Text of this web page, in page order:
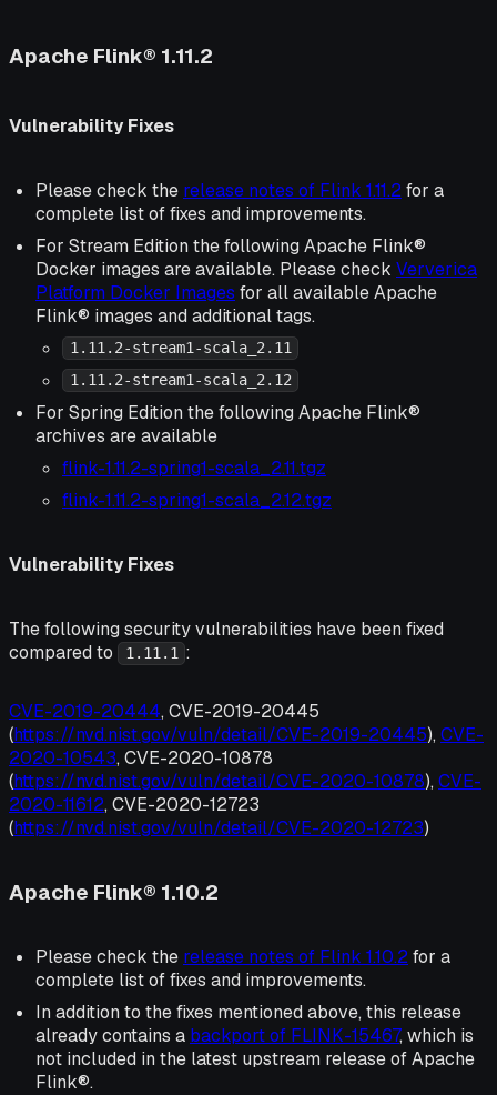
Apache Flink® 1.11.2
Vulnerability Fixes
Please check the release notes of Flink 1.11.2 for a
complete list of fixes and improvements.
For Stream Edition the following Apache Flink®
Docker images are available. Please check Ververica
Platform Docker Images for all available Apache
Flink® images and additional tags.
1.11.2-stream1-scala_2.11
1.11.2-stream1-scala_2.12
For Spring Edition the following Apache Flink®
archives are available
flink-1.11.2-spring1-scala_2.11.tgz
flink-1.11.2-spring1-scala_2.12.tgz
Vulnerability Fixes
The following security vulnerabilities have been fixed
compared to
1.11.1 :
CVE-2019-20444, CVE-2019-20445
(https://nvd.nist.gov/vuln/detail/CVE-2019-20445), CVE-
2020-10543, CVE-2020-10878
(https://nvd.nist.gov/vuln/detail/CVE-2020-10878), CVE-
2020-11612, CVE-2020-12723
(https://nvd.nist.gov/vuln/detail/CVE-2020-12723)
Apache Flink® 1.10.2
Please check the release notes of Flink 1.10.2 for a
complete list of fixes and improvements.
In addition to the fixes mentioned above, this release
already contains a backport of FLINK-15467, which is
not included in the latest upstream release of Apache
Flink®.